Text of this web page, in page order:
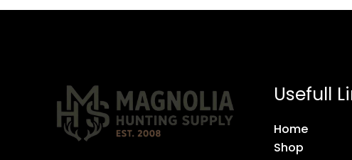
Usefull
Home
Shop